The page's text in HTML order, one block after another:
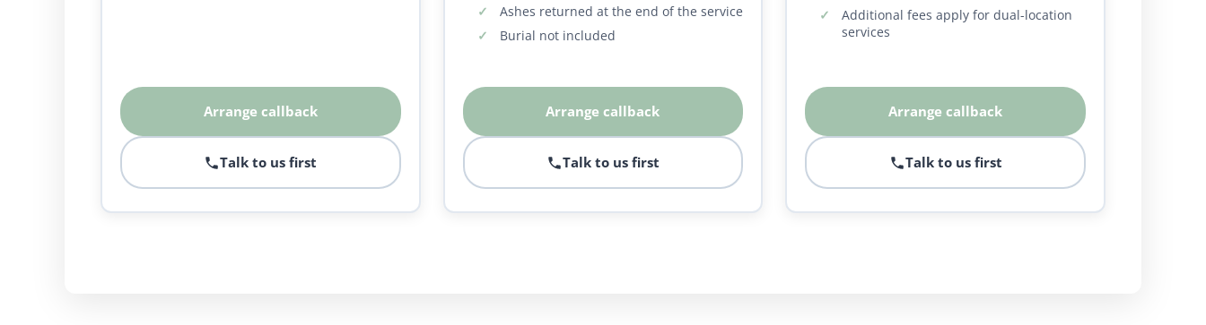
Arrange callback
Talk to us first
Ashes returned at the end of the service
Burial not included
Arrange callback
Talk to us first
Additional fees apply for dual-location
services
Arrange callback
Talk to us first